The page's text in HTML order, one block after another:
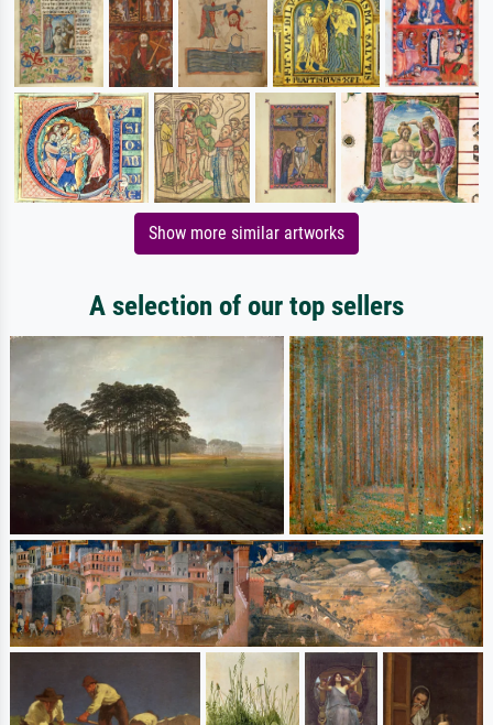
Show more similar artworks
A selection of our top sellers